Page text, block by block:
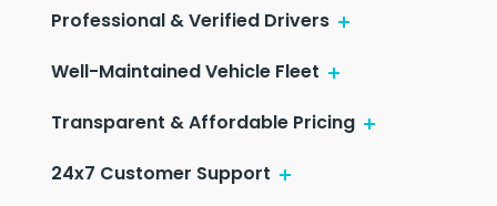
Professional & Verified Drivers
Well-Maintained Vehicle Fleet
Transparent & Affordable Pricing
24x7 Customer Support